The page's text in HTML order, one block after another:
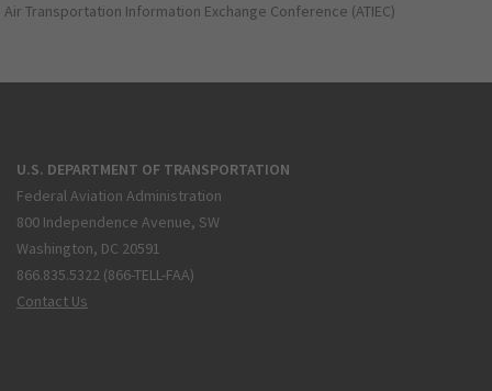
Air Transportation Information Exchange Conference (ATIEC)
U.S. DEPARTMENT OF TRANSPORTATION
Federal Aviation Administration
800 Independence Avenue, SW
Washington, DC 20591
866.835.5322 (866-TELL-FAA)
Contact Us